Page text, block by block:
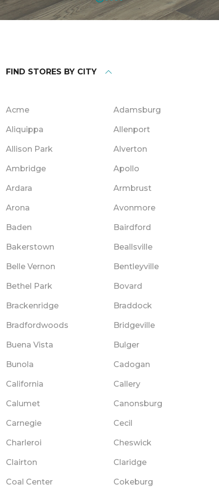
FIND STORES BY CITY
Acme Adamsburg
Aliquippa Allenport
Allison Park Alverton
Ambridge Apollo
Ardara Armbrust
Arona Avonmore
Baden Bairdford
Bakerstown Beallsville
Belle Vernon Bentleyville
Bethel Park Bovard
Brackenridge Braddock
Bradfordwoods Bridgeville
Buena Vista Bulger
Bunola Cadogan
California Callery
Calumet Canonsburg
Carnegie Cecil
Charleroi Cheswick
Clairton Claridge
Coal Center Cokeburg